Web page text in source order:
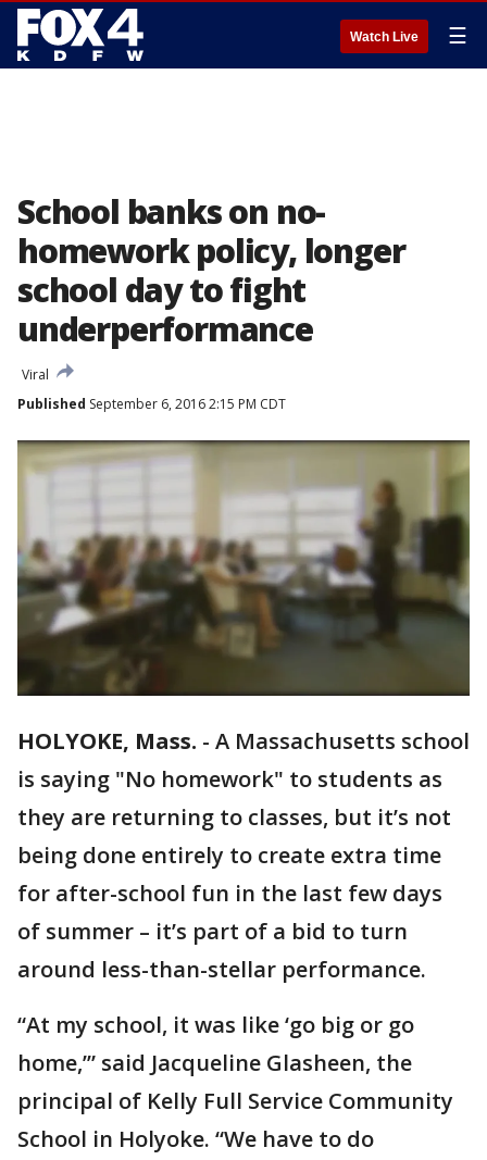
Watch Live ☰
School banks on no-
homework policy, longer
school day to fight
underperformance
Viral
Published September 6, 2016 2:15 PM CDT
HOLYOKE, Mass. - A Massachusetts school
is saying "No homework" to students as
they are returning to classes, but it’s not
being done entirely to create extra time
for after-school fun in the last few days
of summer – it’s part of a bid to turn
around less-than-stellar performance.
“At my school, it was like ‘go big or go
home,’” said Jacqueline Glasheen, the
principal of Kelly Full Service Community
School in Holyoke. “We have to do